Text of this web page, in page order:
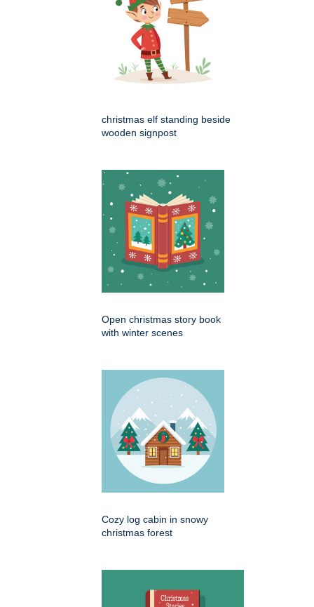
christmas elf standing beside
wooden signpost
Open christmas story book
with winter scenes
Cozy log cabin in snowy
christmas forest